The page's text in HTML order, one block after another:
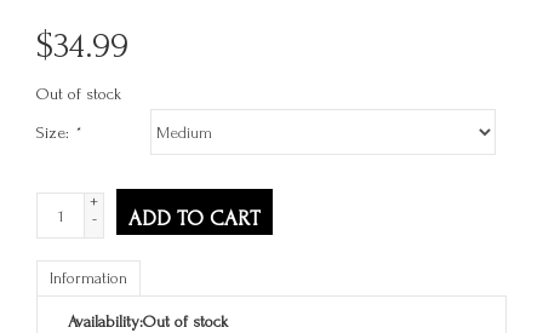
$34.99
Out of stock
Size: *
+
-
ADD TO CART
Information
Availability:Out of stock